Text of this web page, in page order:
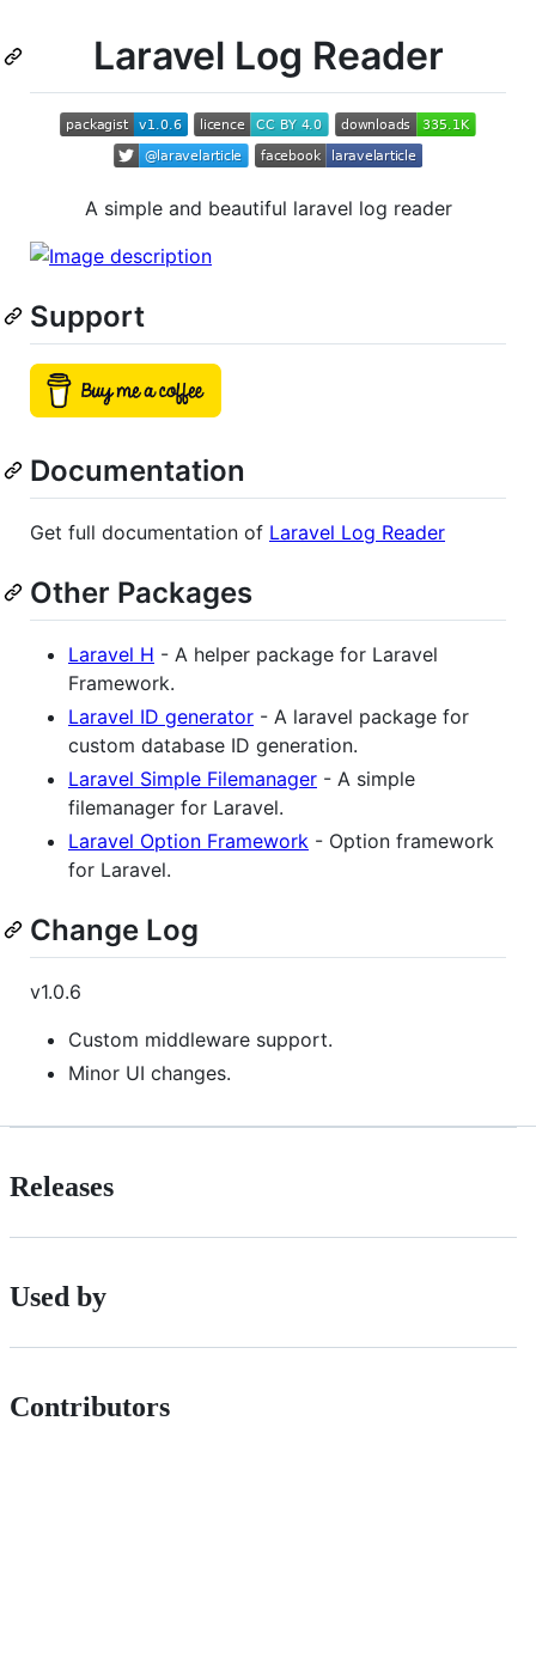
Laravel Log Reader
A simple and beautiful laravel log reader
Support
Documentation
Get full documentation of Laravel Log Reader
Other Packages
Laravel H - A helper package for Laravel
Framework.
Laravel ID generator - A laravel package for
custom database ID generation.
Laravel Simple Filemanager - A simple
filemanager for Laravel.
Laravel Option Framework - Option framework
for Laravel.
Change Log
v1.0.6
Custom middleware support.
Minor UI changes.
Releases
Used by
Contributors